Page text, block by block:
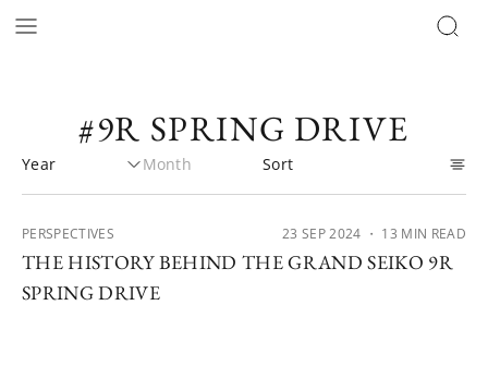
#9R SPRING DRIVE
PERSPECTIVES 23 SEP 2024 ・ 13 MIN READ
THE HISTORY BEHIND THE GRAND SEIKO 9R
SPRING DRIVE